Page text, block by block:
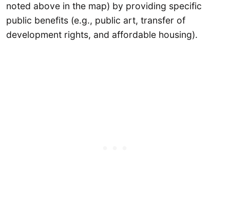
noted above in the map) by providing specific
public benefits (e.g., public art, transfer of
development rights, and affordable housing).